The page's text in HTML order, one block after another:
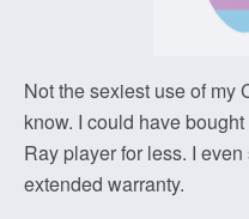
Not the sexiest use of my
know. I could have
Ray player for less. I
extended warranty.